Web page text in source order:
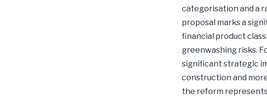
categorisation and a
proposal marks a
financial product
greenwashing risks.
significant strategic
construction and
the reform